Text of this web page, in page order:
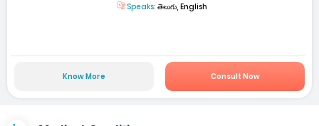
Speaks: తెలుగు, English
Know More Consult Now